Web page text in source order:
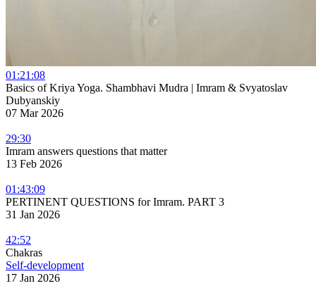
01:21:08
Basics of Kriya Yoga. Shambhavi Mudra | Imram & Svyatoslav
Dubyanskiy
07 Mar 2026
29:30
Imram answers questions that matter
13 Feb 2026
01:43:09
PERTINENT QUESTIONS for Imram. PART 3
31 Jan 2026
42:52
Chakras
Self-development
17 Jan 2026